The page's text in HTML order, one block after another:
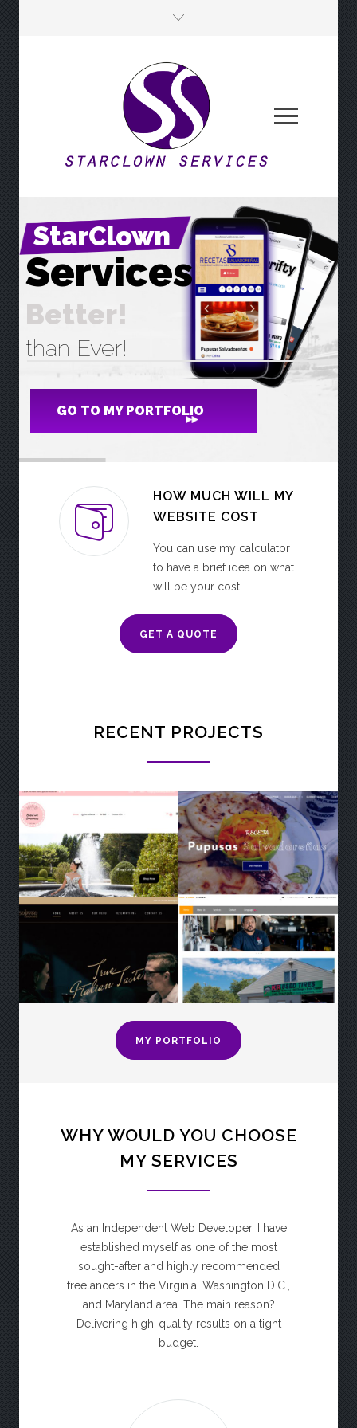
Better!
Services
StarClown
than Ever!
GO TO MY PORTFOLIO
HOW MUCH WILL MY
WEBSITE COST
You can use my calculator
to have a brief idea on what
will be your cost
GET A QUOTE
RECENT PROJECTS
MY PORTFOLIO
WHY WOULD YOU CHOOSE
MY SERVICES
As an Independent Web Developer, I have
established myself as one of the most
sought-after and highly recommended
freelancers in the Virginia, Washington D.C.,
and Maryland area. The main reason?
Delivering high-quality results on a tight
budget.